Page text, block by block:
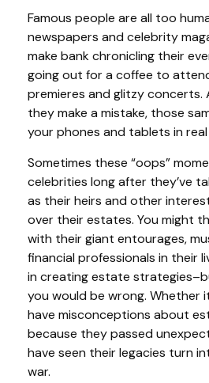
Famous people are all too
newspapers and celebrity
make bank chronicling their
going out for a coffee to
premieres and glitzy concerts.
they make a mistake, those
your phones and tablets in real
Sometimes these “oops”
celebrities long after they’ve
as their heirs and other
over their estates. You might
with their giant entourages,
financial professionals in their
in creating estate
you would be wrong. Whether
have misconceptions about
because they passed
have seen their legacies turn
war.